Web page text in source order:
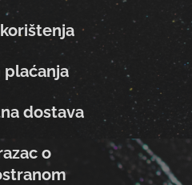
plaćanja
dostava
o